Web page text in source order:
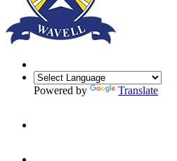
Powered by Translate